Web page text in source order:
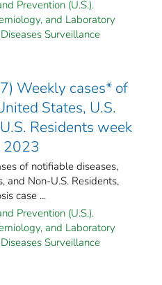
Prevention (U.S.).
and Laboratory
Surveillance
Weekly cases* of
States, U.S.
Residents week
2023
of notifiable diseases,
and Non-U.S. Residents,
case ...
Prevention (U.S.).
and Laboratory
Surveillance